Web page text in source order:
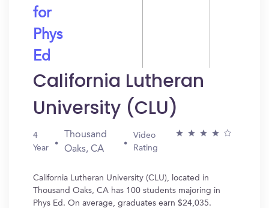
for
Phys
Ed
California Lutheran
University (CLU)
4
Year
Thousand
Oaks, CA
Video
Rating
California Lutheran University (CLU), located in
Thousand Oaks, CA has 100 students majoring in
Phys Ed. On average, graduates earn $24,035.